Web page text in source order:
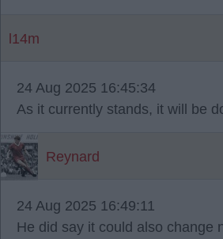
l14m
24 Aug 2025 16:45:34
As it currently stands, it will be
Reynard
24 Aug 2025 16:49:11
He did say it could also change